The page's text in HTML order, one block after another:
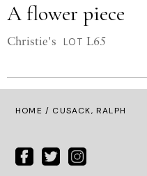
A flower piece
Christie's LOT L65
HOME / CUSACK, RALPH